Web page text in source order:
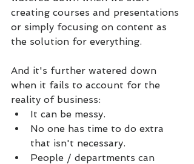
creating courses and presentations
or simply focusing on content as
the solution for everything.
And it's further watered down
when it fails to account for the
reality of business:
It can be messy.
No one has time to do extra
that isn't necessary.
People / departments can